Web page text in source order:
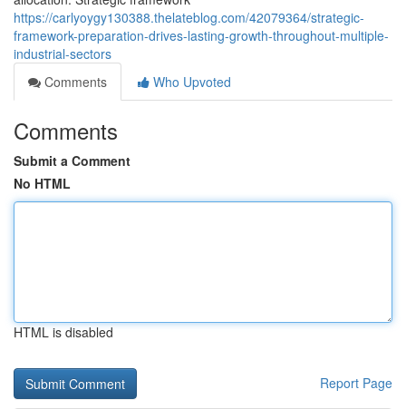
https://carlyoygy130388.thelateblog.com/42079364/strategic-
framework-preparation-drives-lasting-growth-throughout-multiple-
industrial-sectors
Comments
Who Upvoted
Comments
Submit a Comment
No HTML
HTML is disabled
Report Page